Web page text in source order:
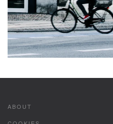
ABOUT